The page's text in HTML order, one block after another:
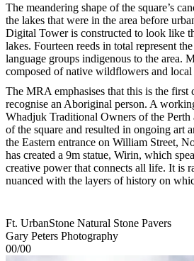
The meandering shape of the square’s
the lakes that were in the area before
Digital Tower is constructed to look like
lakes. Fourteen reeds in total represent
language groups indigenous to the area.
composed of native wildflowers and local
The MRA emphasises that this is the first
recognise an Aboriginal person. A
Whadjuk Traditional Owners of the Perth
of the square and resulted in ongoing art
the Eastern entrance on William Street,
has created a 9m statue, Wirin, which
creative power that connects all life. It is
nuanced with the layers of history on
Ft. UrbanStone Natural Stone Pavers
Gary Peters Photography
00/00